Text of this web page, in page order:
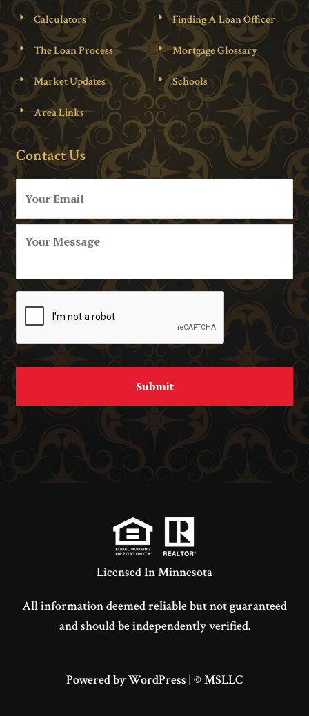
Calculators Finding A Loan Officer
The Loan Process Mortgage Glossary
Market Updates Schools
Area Links
Contact Us
Licensed In Minnesota
All information deemed reliable but not guaranteed
and should be independently verified.
Powered by WordPress | © MSLLC